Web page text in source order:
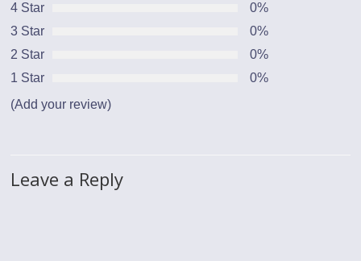
4 Star
0%
3 Star
0%
2 Star
0%
1 Star
0%
(Add your review)
Leave a Reply